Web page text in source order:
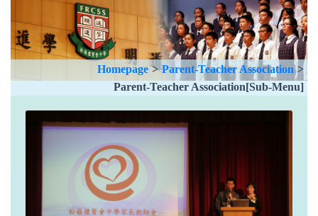
Homepage > Parent-Teacher Association >
Parent-Teacher Association[Sub-Menu]